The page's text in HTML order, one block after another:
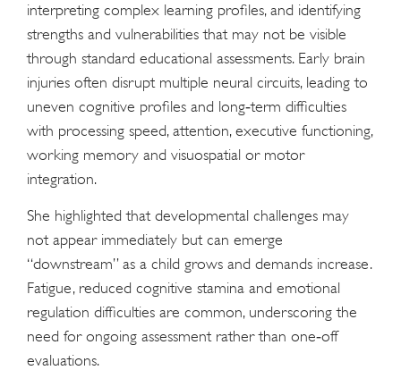
interpreting complex learning profiles, and identifying
strengths and vulnerabilities that may not be visible
through standard educational assessments. Early brain
injuries often disrupt multiple neural circuits, leading to
uneven cognitive profiles and long‑term difficulties
with processing speed, attention, executive functioning,
working memory and visuospatial or motor
integration.
She highlighted that developmental challenges may
not appear immediately but can emerge
“downstream” as a child grows and demands increase.
Fatigue, reduced cognitive stamina and emotional
regulation difficulties are common, underscoring the
need for ongoing assessment rather than one‑off
evaluations.